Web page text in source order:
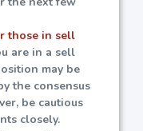
those in sell
are in a sell
may be
the consensus
be cautious
closely.